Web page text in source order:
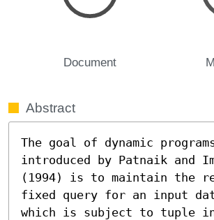
Document
Abstract
The goal of dynamic
introduced by Patnaik and
(1994) is to maintain the
fixed query for an input
which is subject to tuple